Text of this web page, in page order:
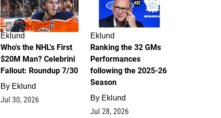
Eklund
Who's the NHL's First
$20M Man? Celebrini
Fallout: Roundup 7/30
By Eklund
Jul 30, 2026
Eklund
Ranking the 32 GMs
Performances
following the 2025-26
Season
By Eklund
Jul 28, 2026